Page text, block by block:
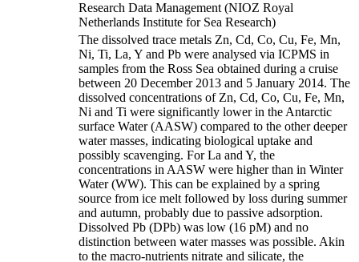
Research Data Management (NIOZ Royal
Netherlands Institute for Sea Research)
The dissolved trace metals Zn, Cd, Co, Cu, Fe, Mn,
Ni, Ti, La, Y and Pb were analysed via ICPMS in
samples from the Ross Sea obtained during a cruise
between 20 December 2013 and 5 January 2014. The
dissolved concentrations of Zn, Cd, Co, Cu, Fe, Mn,
Ni and Ti were significantly lower in the Antarctic
surface Water (AASW) compared to the other deeper
water masses, indicating biological uptake and
possibly scavenging. For La and Y, the
concentrations in AASW were higher than in Winter
Water (WW). This can be explained by a spring
source from ice melt followed by loss during summer
and autumn, probably due to passive adsorption.
Dissolved Pb (DPb) was low (16 pM) and no
distinction between water masses was possible. Akin
to the macro-nutrients nitrate and silicate, the